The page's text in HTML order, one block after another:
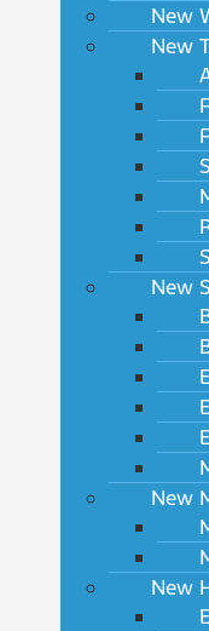
New
New
New
New
New